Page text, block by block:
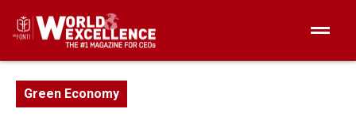
Green Economy